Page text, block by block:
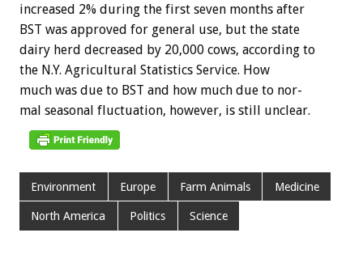
increased 2% during the first seven months after
BST was approved for general use, but the state
dairy herd decreased by 20,000 cows, according to
the N.Y. Agricultural Statistics Service. How
much was due to BST and how much due to nor-
mal seasonal fluctuation, however, is still unclear.
Environment Europe Farm Animals Medicine
North America Politics Science